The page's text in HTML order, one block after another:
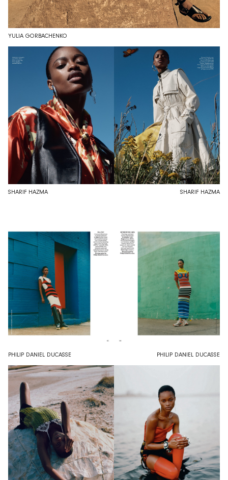
YULIA GORBACHENKO
SHARIF HAZMA SHARIF HAZMA
PHILIP DANIEL DUCASSE PHILIP DANIEL DUCASSE